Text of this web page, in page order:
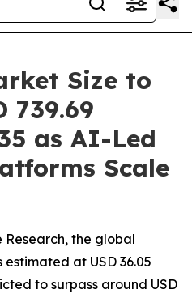
Size to
739.69
as AI-Led
Scale
the global
at USD 36.05
to surpass around USD